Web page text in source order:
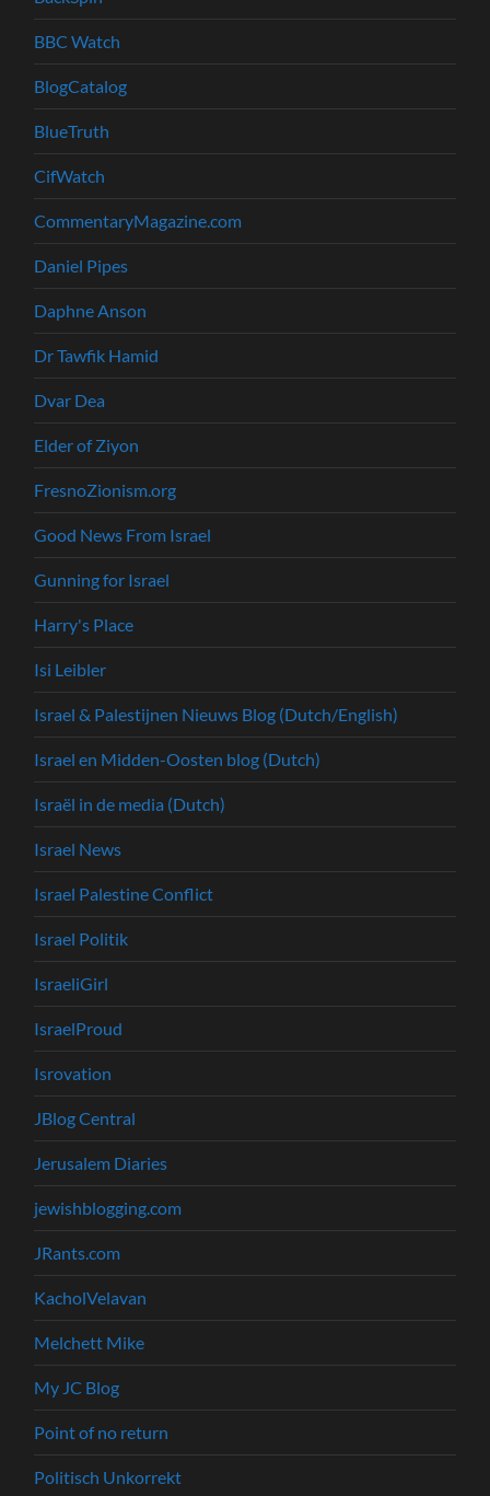
BBC Watch
BlogCatalog
BlueTruth
CifWatch
CommentaryMagazine.com
Daniel Pipes
Daphne Anson
Dr Tawfik Hamid
Dvar Dea
Elder of Ziyon
FresnoZionism.org
Good News From Israel
Gunning for Israel
Harry's Place
Isi Leibler
Israel & Palestijnen Nieuws Blog (Dutch/English)
Israel en Midden-Oosten blog (Dutch)
Israël in de media (Dutch)
Israel News
Israel Palestine Conflict
Israel Politik
IsraeliGirl
IsraelProud
Isrovation
JBlog Central
Jerusalem Diaries
jewishblogging.com
JRants.com
KacholVelavan
Melchett Mike
My JC Blog
Point of no return
Politisch Unkorrekt